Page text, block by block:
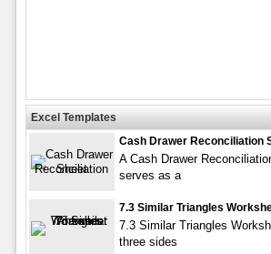
Excel Templates
Cash Drawer Reconciliation
A Cash Drawer
serves as a
7.3 Similar Triangles
7.3 Similar Triangles
three sides